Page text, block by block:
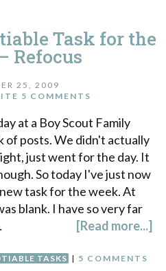
Task for the
Refocus
25, 2009
5 COMMENTS
at a Boy Scout Family
of posts. We didn't actually
just went for the day. It
So today I've just now
task for the week. At
blank. I have so very far
[Read more...]
TASKS | 5 COMMENTS